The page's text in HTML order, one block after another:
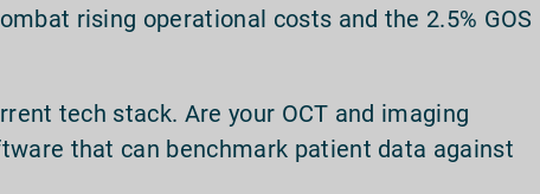
rising operational costs and the 2.5% GOS
tech stack. Are your OCT and imaging
that can benchmark patient data against